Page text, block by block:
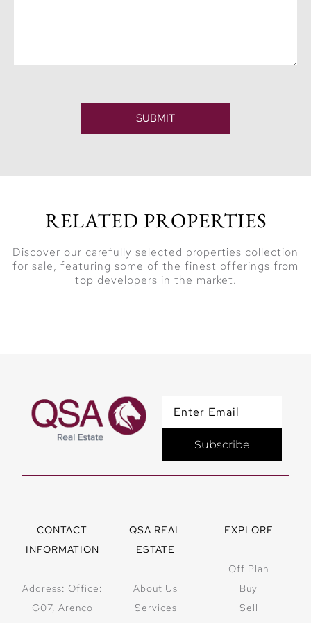
SUBMIT
RELATED PROPERTIES
Discover our carefully selected properties collection
for sale, featuring some of the finest offerings from
top developers in the market.
Subscribe
CONTACT
INFORMATION
Address: Office:
G07, Arenco
QSA REAL
ESTATE
About Us
Services
EXPLORE
Off Plan
Buy
Sell